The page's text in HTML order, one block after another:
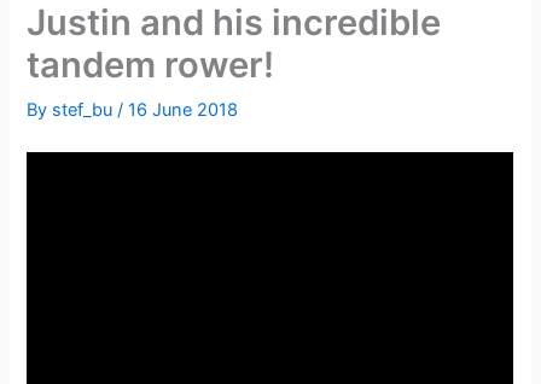
Justin and his incredible
tandem rower!
By stef_bu/16 June 2018